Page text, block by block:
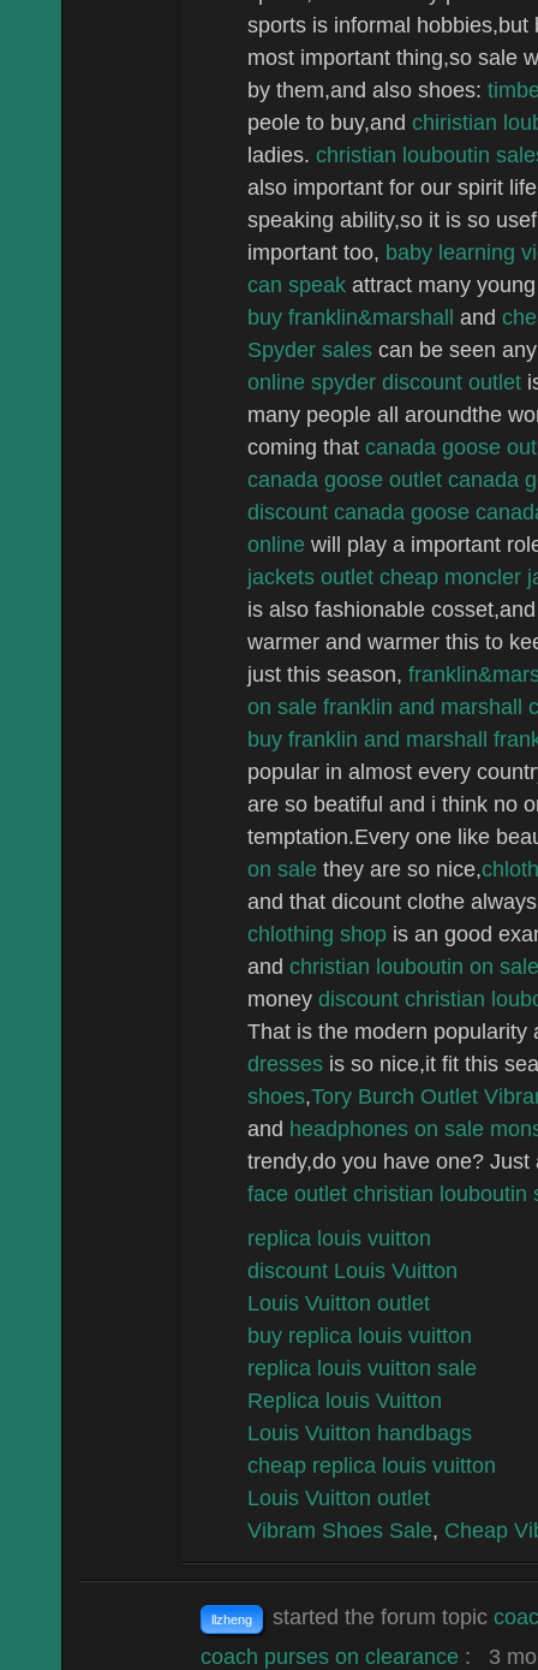
sports is informal
most important thing,so sale
by them,and also shoes:
peole to buy,and chiristian
ladies. christian louboutin
also important for our spirit
speaking ability,so it is so
important too, baby learning
can speak attract many
buy franklin&marshall and
Spyder sales can be seen
online spyder discount outlet
many people all aroundthe
coming that canada goose
canada goose outlet canada
discount canada goose
online will play a important
jackets outlet cheap moncler
is also fashionable
warmer and warmer this to
just this season,
on sale franklin and marshall
buy franklin and marshall
popular in almost every
are so beatiful and i think no
temptation.Every one like
on sale they are so nice,
and that dicount clothe
chlothing shop is an good
and christian louboutin on
money discount christian
That is the modern popularity
dresses is so nice,it fit this
shoes,Tory Burch Outlet
and headphones on sale
trendy,do you have one?
face outlet christian louboutin
replica louis vuitton
discount Louis Vuitton
Louis Vuitton outlet
buy replica louis vuitton
replica louis vuitton sale
Replica louis Vuitton
Louis Vuitton handbags
cheap replica louis vuitton
Louis Vuitton outlet
Vibram Shoes Sale, Cheap
llzheng started the forum topic
coach purses on clearance : 3